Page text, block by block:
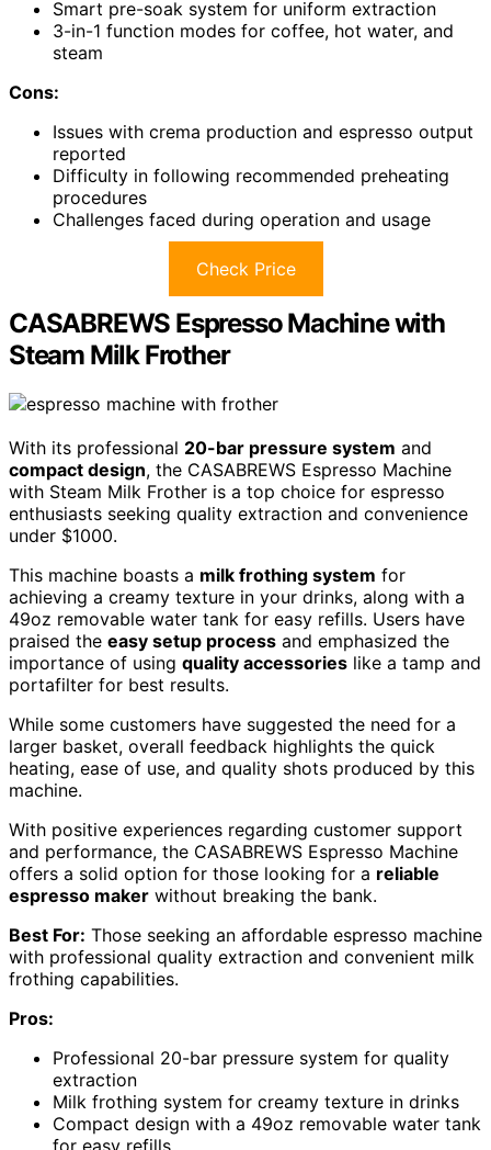
Smart pre-soak system for uniform extraction
3-in-1 function modes for coffee, hot water, and
steam
Cons:
Issues with crema production and espresso output
reported
Difficulty in following recommended preheating
procedures
Challenges faced during operation and usage
Check Price
CASABREWS Espresso Machine with
Steam Milk Frother
With its professional 20-bar pressure system and
compact design, the CASABREWS Espresso Machine
with Steam Milk Frother is a top choice for espresso
enthusiasts seeking quality extraction and convenience
under $1000.
This machine boasts a milk frothing system for
achieving a creamy texture in your drinks, along with a
49oz removable water tank for easy refills. Users have
praised the easy setup process and emphasized the
importance of using quality accessories like a tamp and
portafilter for best results.
While some customers have suggested the need for a
larger basket, overall feedback highlights the quick
heating, ease of use, and quality shots produced by this
machine.
With positive experiences regarding customer support
and performance, the CASABREWS Espresso Machine
offers a solid option for those looking for a reliable
espresso maker without breaking the bank.
Best For: Those seeking an affordable espresso machine
with professional quality extraction and convenient milk
frothing capabilities.
Pros:
Professional 20-bar pressure system for quality
extraction
Milk frothing system for creamy texture in drinks
Compact design with a 49oz removable water tank
for easy refills